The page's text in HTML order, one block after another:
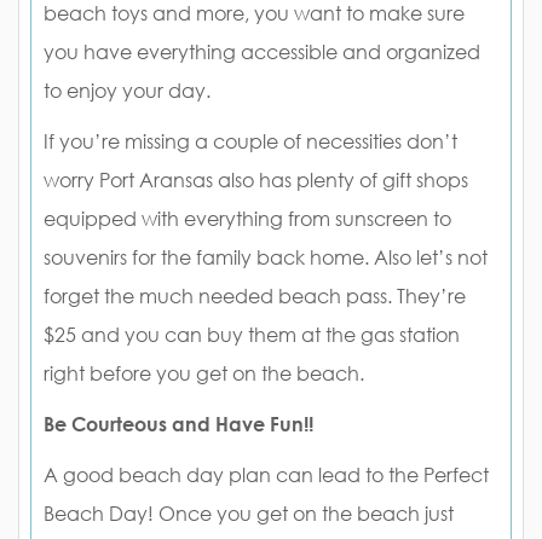
beach toys and more, you want to make sure
you have everything accessible and organized
to enjoy your day.
If you’re missing a couple of necessities don’t
worry Port Aransas also has plenty of gift shops
equipped with everything from sunscreen to
souvenirs for the family back home. Also let’s not
forget the much needed beach pass. They’re
$25 and you can buy them at the gas station
right before you get on the beach.
Be Courteous and Have Fun!!
A good beach day plan can lead to the Perfect
Beach Day! Once you get on the beach just